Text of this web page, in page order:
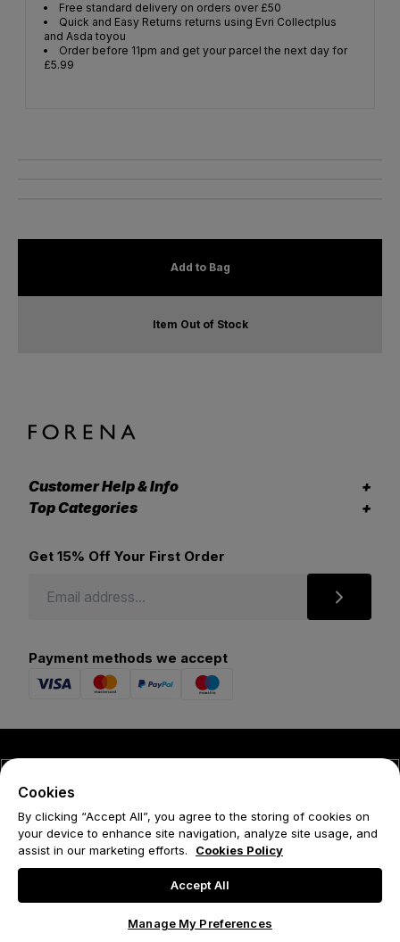
Free standard delivery on orders over £50
Quick and Easy Returns returns using Evri Collectplus
and Asda toyou
Order before 11pm and get your parcel the next day for
£5.99
Add to Bag
Item Out of Stock
Customer Help & Info
Top Categories
Get 15% Off Your First Order
Payment methods we accept
Privacy Policy
Cookies
By clicking “Accept All”, you agree to the storing of cookies on
your device to enhance site navigation, analyze site usage, and
assist in our marketing efforts.
Cookies Policy
Accept All
Manage My Preferences